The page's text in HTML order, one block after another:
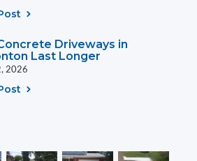
Driveways in
Last Longer
2026